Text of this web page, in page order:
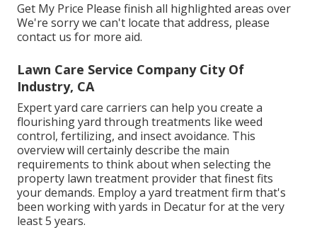
Get My Price Please finish all highlighted areas over
We're sorry we can't locate that address, please
contact us for more aid.
Lawn Care Service Company City Of
Industry, CA
Expert yard care carriers can help you create a
flourishing yard through treatments like weed
control, fertilizing, and insect avoidance. This
overview will certainly describe the main
requirements to think about when selecting the
property lawn treatment provider that finest fits
your demands. Employ a yard treatment firm that's
been working with yards in Decatur for at the very
least 5 years.